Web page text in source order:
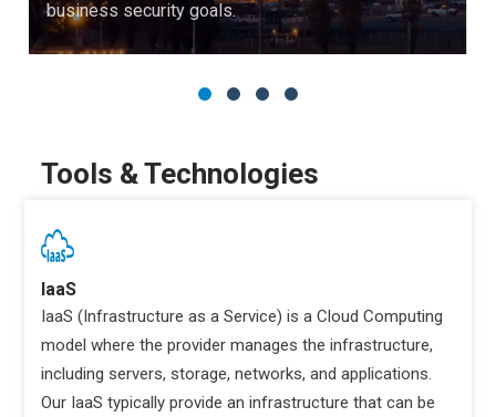
business security goals.
Tools & Technologies
IaaS
IaaS (Infrastructure as a Service) is a Cloud Computing
model where the provider manages the infrastructure,
including servers, storage, networks, and applications.
Our IaaS typically provide an infrastructure that can be